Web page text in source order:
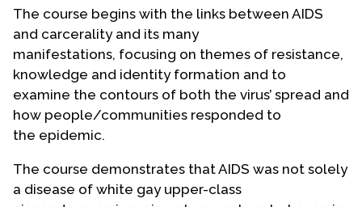
Contact Us
The course begins with the links between AIDS
and carcerality and its many
manifestations, focusing on themes of resistance,
knowledge and identity formation and to
examine the contours of both the virus’ spread and
how people/communities responded to
the epidemic.
The course demonstrates that AIDS was not solely
a disease of white gay upper-class